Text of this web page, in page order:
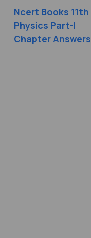
Ncert Books 11th
Physics Part-I
Chapter Answers